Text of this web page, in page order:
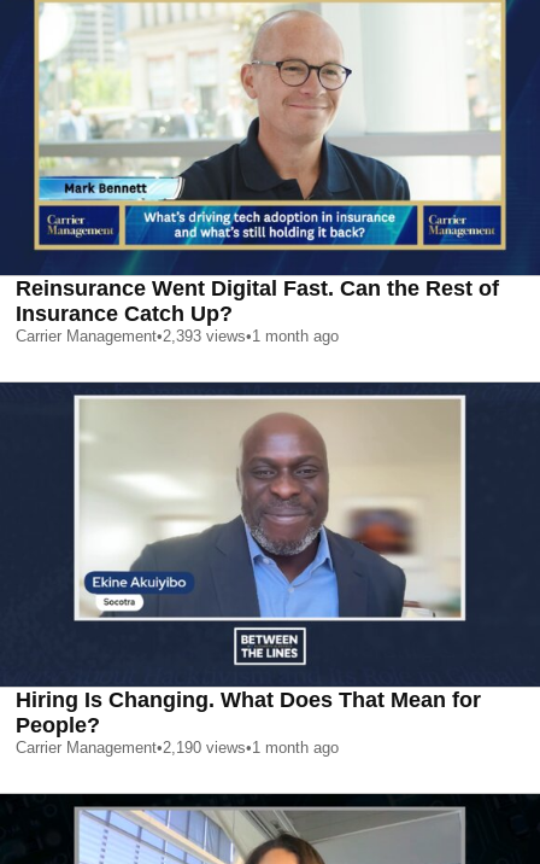
Reinsurance Went Digital Fast. Can the Rest of
Insurance Catch Up?
Carrier Management•2,393 views•1 month ago
Hiring Is Changing. What Does That Mean for
People?
Carrier Management•2,190 views•1 month ago